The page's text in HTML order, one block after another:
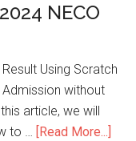
NECO
Using Scratch
without
article, we will
to …
[Read More...]